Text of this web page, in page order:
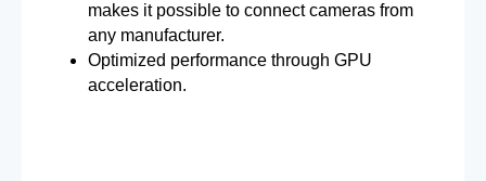
makes it possible to connect cameras from
any manufacturer.
Optimized performance through GPU
acceleration.